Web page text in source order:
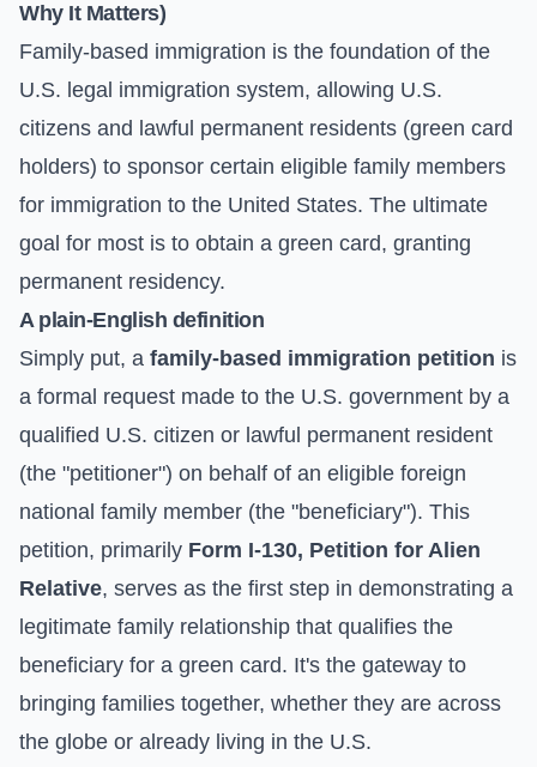
Why It Matters)
Family-based immigration is the foundation of the
U.S. legal immigration system, allowing U.S.
citizens and lawful permanent residents (green card
holders) to sponsor certain eligible family members
for immigration to the United States. The ultimate
goal for most is to obtain a green card, granting
permanent residency.
A plain-English definition
Simply put, a family-based immigration petition is
a formal request made to the U.S. government by a
qualified U.S. citizen or lawful permanent resident
(the "petitioner") on behalf of an eligible foreign
national family member (the "beneficiary"). This
petition, primarily Form I-130, Petition for Alien
Relative, serves as the first step in demonstrating a
legitimate family relationship that qualifies the
beneficiary for a green card. It's the gateway to
bringing families together, whether they are across
the globe or already living in the U.S.